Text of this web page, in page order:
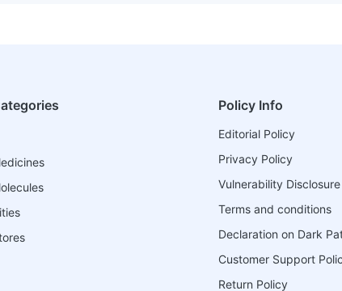
Policy Info
Editorial Policy
Privacy Policy
Vulnerability
Terms and conditions
Declaration on Dark
Customer Support
Return Policy